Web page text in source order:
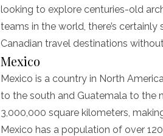
looking to explore centuries-old
teams in the world, there’s
Canadian travel destinations
Mexico
Mexico is a country in North
to the south and Guatemala to the
3,000,000 square kilometers,
Mexico has a population of over